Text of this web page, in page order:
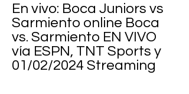
En vivo: Boca Juniors vs
Sarmiento online Boca
vs. Sarmiento EN VIVO
vía ESPN, TNT Sports y
01/02/2024 Streaming